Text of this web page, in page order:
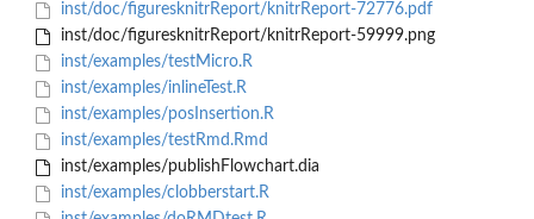
inst/doc/figuresknitrReport/knitrReport-72776.pdf
inst/doc/figuresknitrReport/knitrReport-59999.png
inst/examples/testMicro.R
inst/examples/inlineTest.R
inst/examples/posInsertion.R
inst/examples/testRmd.Rmd
inst/examples/publishFlowchart.dia
inst/examples/clobberstart.R